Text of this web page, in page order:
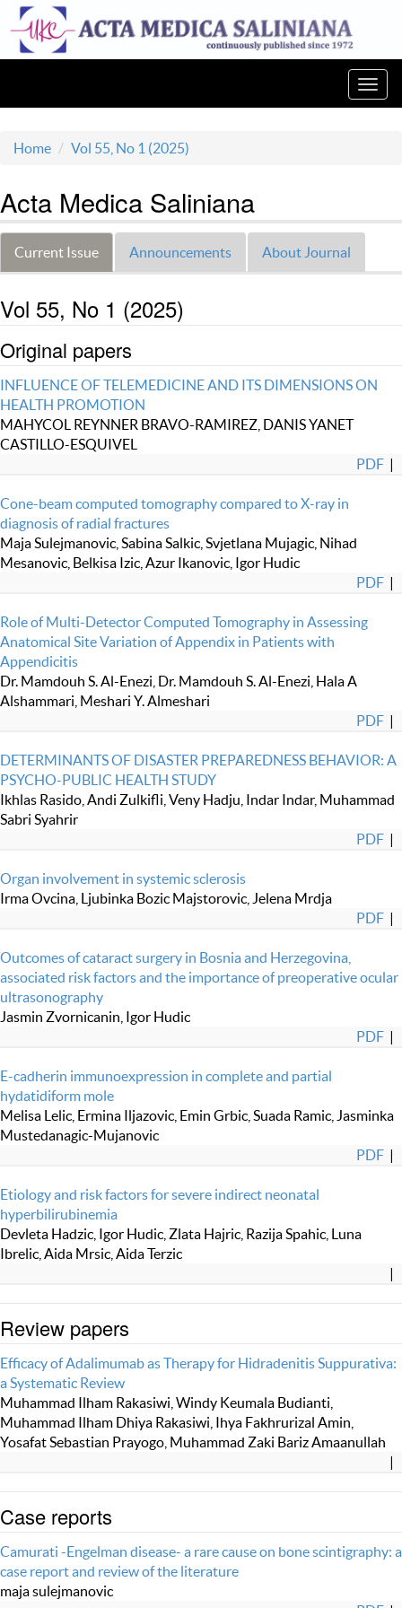
Home Vol 55, No 1 (2025)
Acta Medica Saliniana
Current Issue Announcements About Journal
Vol 55, No 1 (2025)
Original papers
INFLUENCE OF TELEMEDICINE AND ITS DIMENSIONS ON
HEALTH PROMOTION
MAHYCOL REYNNER BRAVO-RAMIREZ, DANIS YANET
CASTILLO-ESQUIVEL
PDF |
Cone-beam computed tomography compared to X-ray in
diagnosis of radial fractures
Maja Sulejmanovic, Sabina Salkic, Svjetlana Mujagic, Nihad
Mesanovic, Belkisa Izic, Azur Ikanovic, Igor Hudic
PDF |
Role of Multi-Detector Computed Tomography in Assessing
Anatomical Site Variation of Appendix in Patients with
Appendicitis
Dr. Mamdouh S. Al-Enezi, Dr. Mamdouh S. Al-Enezi, Hala A
Alshammari, Meshari Y. Almeshari
PDF |
DETERMINANTS OF DISASTER PREPAREDNESS BEHAVIOR: A
PSYCHO-PUBLIC HEALTH STUDY
Ikhlas Rasido, Andi Zulkifli, Veny Hadju, Indar Indar, Muhammad
Sabri Syahrir
PDF |
Organ involvement in systemic sclerosis
Irma Ovcina, Ljubinka Bozic Majstorovic, Jelena Mrdja
PDF |
Outcomes of cataract surgery in Bosnia and Herzegovina,
associated risk factors and the importance of preoperative ocular
ultrasonography
Jasmin Zvornicanin, Igor Hudic
PDF |
E-cadherin immunoexpression in complete and partial
hydatidiform mole
Melisa Lelic, Ermina Iljazovic, Emin Grbic, Suada Ramic, Jasminka
Mustedanagic-Mujanovic
PDF |
Etiology and risk factors for severe indirect neonatal
hyperbilirubinemia
Devleta Hadzic, Igor Hudic, Zlata Hajric, Razija Spahic, Luna
Ibrelic, Aida Mrsic, Aida Terzic
|
Review papers
Efficacy of Adalimumab as Therapy for Hidradenitis Suppurativa:
a Systematic Review
Muhammad Ilham Rakasiwi, Windy Keumala Budianti,
Muhammad Ilham Dhiya Rakasiwi, Ihya Fakhrurizal Amin,
Yosafat Sebastian Prayogo, Muhammad Zaki Bariz Amaanullah
|
Case reports
Camurati -Engelman disease- a rare cause on bone scintigraphy: a
case report and review of the literature
maja sulejmanovic